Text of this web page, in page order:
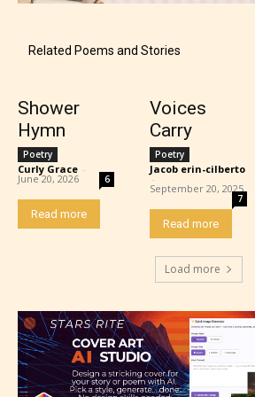
content, and / or use of strong
Rating Pending
rating for this post/chapter.
Related Poems and Stories
Shower
Hymn
Poetry
Curly Grace -
June 20, 2026 6
Read more
Voices
Carry
Poetry
Jacob erin-cilberto
-
September 20, 2025
7
Read more
Load more